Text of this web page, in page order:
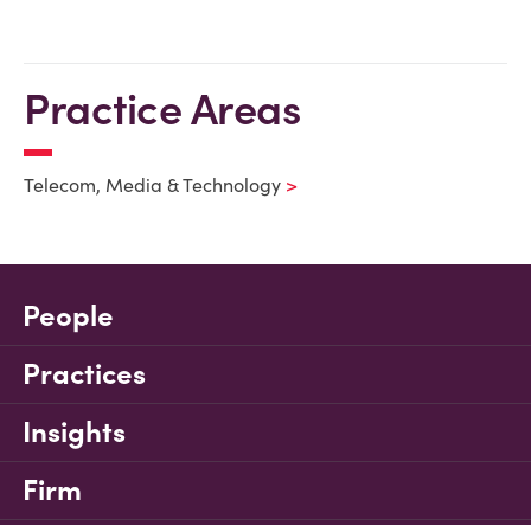
Practice Areas
Telecom, Media & Technology
People
Practices
Insights
Firm